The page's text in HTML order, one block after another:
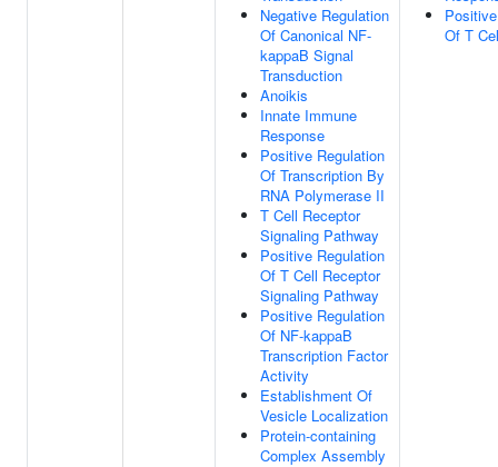
Negative Regulation
Of Canonical NF-
kappaB Signal
Transduction
Anoikis
Innate Immune
Response
Positive Regulation
Of Transcription By
RNA Polymerase II
T Cell Receptor
Signaling Pathway
Positive Regulation
Of T Cell Receptor
Signaling Pathway
Positive Regulation
Of NF-kappaB
Transcription Factor
Activity
Establishment Of
Vesicle Localization
Protein-containing
Complex Assembly
Of T